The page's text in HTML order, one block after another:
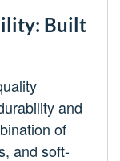
Built
and
of
and soft-